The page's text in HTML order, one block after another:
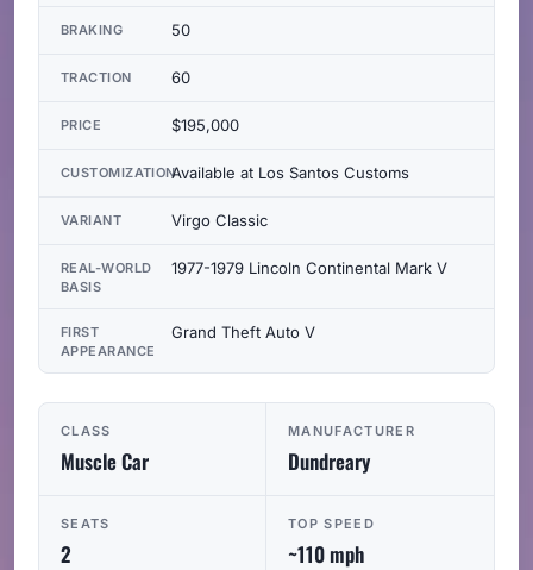
CLASS
Muscle Car
MANUFACTURER
Dundreary
SEATS
2
TOP SPEED
~110 mph
BRAKING 50
TRACTION 60
PRICE $195,000
CUSTOMIZATIONAvailable at Los Santos Customs
VARIANT Virgo Classic
REAL-WORLD
BASIS
1977-1979 Lincoln Continental Mark V
FIRST
APPEARANCE
Grand Theft Auto V